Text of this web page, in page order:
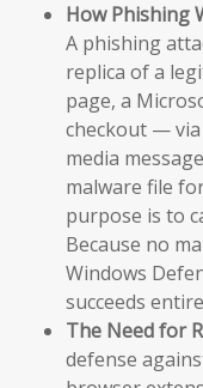
How Phishing
A phishing
replica of a
page, a
checkout — via
media
malware file
purpose is to
Because no
Windows
succeeds
The Need for
defense